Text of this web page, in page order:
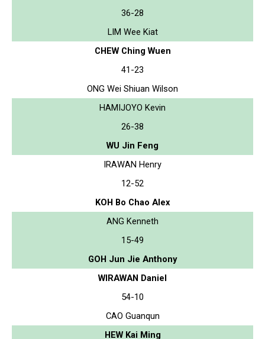
36-28
LIM Wee Kiat
CHEW Ching Wuen
41-23
ONG Wei Shiuan Wilson
HAMIJOYO Kevin
26-38
WU Jin Feng
IRAWAN Henry
12-52
KOH Bo Chao Alex
ANG Kenneth
15-49
GOH Jun Jie Anthony
WIRAWAN Daniel
54-10
CAO Guanqun
HEW Kai Ming